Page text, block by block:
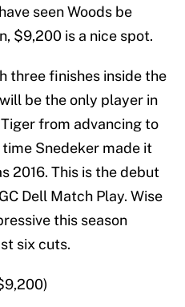
seen Woods be
$9,200 is a nice spot.
three finishes inside the
be the only player in
from advancing to
Snedeker made it
2016. This is the debut
Dell Match Play. Wise
this season
six cuts.